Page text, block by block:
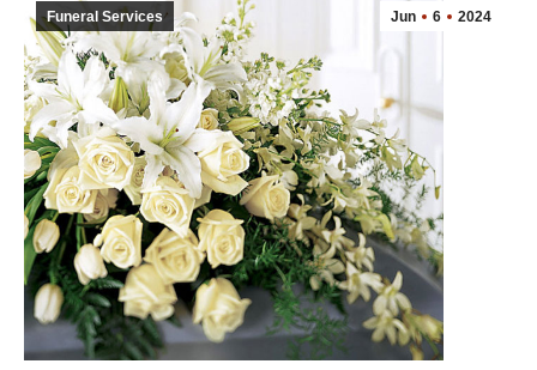
Jun 6 2024
Funeral Services